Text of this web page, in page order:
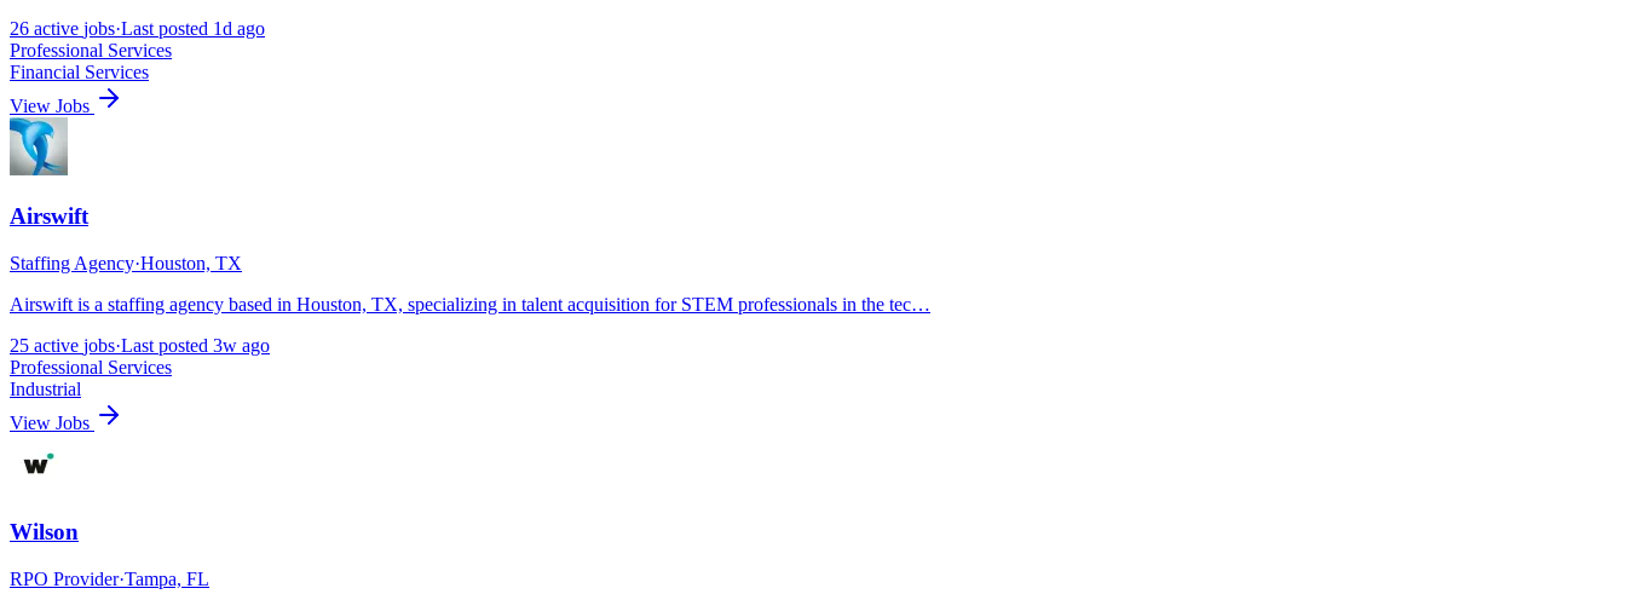
26 active jobs·Last posted 1d ago
Professional Services
Financial Services
View Jobs
Airswift
Staffing Agency·Houston, TX
Airswift is a staffing agency based in Houston, TX, specializing in talent acquisition for STEM professionals in the tec…
25 active jobs·Last posted 3w ago
Professional Services
Industrial
View Jobs
Wilson
RPO Provider·Tampa, FL